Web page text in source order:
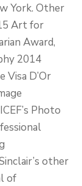
York. Other
Art for
Award,
2014
D’Or
Photo
other
of